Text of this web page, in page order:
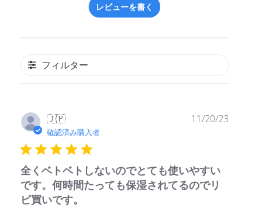
レビューを書く
フィルター
🇯🇵
確認済み購入者
全くベトベトしないのでとても使いやすい
です。何時間たっても保湿されてるのでリ
ピ買いです。
公
11/20/23